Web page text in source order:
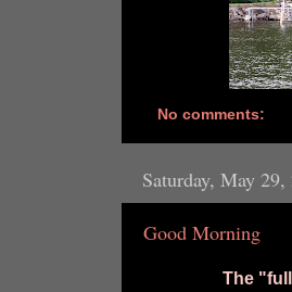
No comments:
Saturday, May 29,
Good Morning
The